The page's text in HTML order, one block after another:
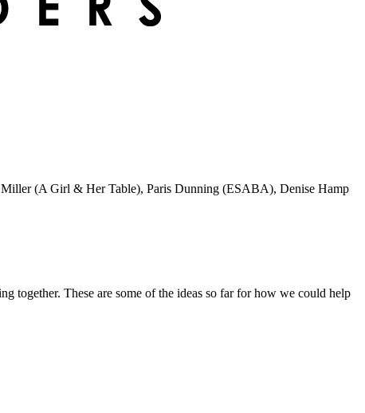
Miller (A Girl & Her Table), Paris Dunning (ESABA), Denise Hamp
together. These are some of the ideas so far for how we could help